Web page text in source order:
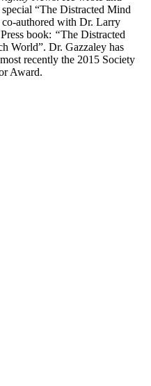
special “The Distracted Mind
co-authored with Dr. Larry
book: “The Distracted
World”. Dr. Gazzaley has
recently the 2015 Society
Award.